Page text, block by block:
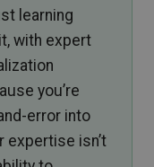
learning
with expert
you’re
error into
expertise isn’t